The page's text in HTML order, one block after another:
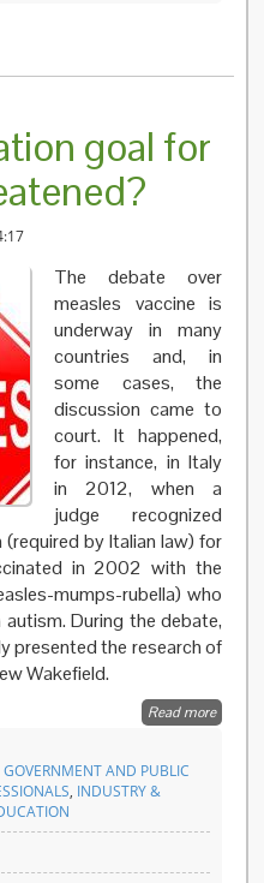
goal for
The debate over
measles vaccine is
underway in many
countries and, in
some cases, the
discussion came to
court. It happened,
for instance, in Italy
in 2012, when a
judge recognized
by Italian law) for
in 2002 with the
mumps-rubella) who
During the debate,
presented the research of
Wakefield.
Read moreabout
GOVERNMENT AND PUBLIC
, INDUSTRY &